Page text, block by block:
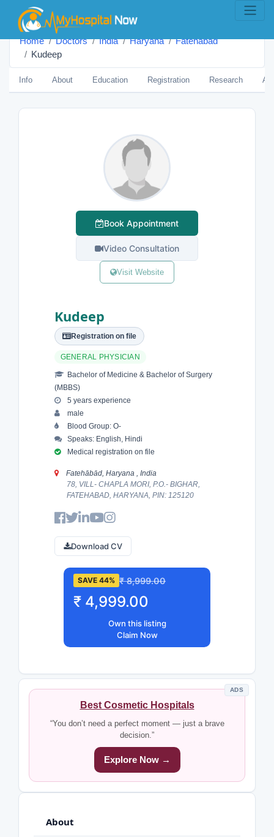
Home Doctors India Haryana
Fatehābād
Kudeep
Info About Education Registration Research
Book Appointment
Video Consultation
Visit Website
Kudeep
Registration on file
GENERAL PHYSICIAN
Bachelor of Medicine & Bachelor of Surgery
(MBBS)
5 years experience
male
Blood Group: O-
Speaks: English, Hindi
Medical registration on file
Fatehābād, Haryana , India
78, VILL- CHAPLA MORI, P.O.- BIGHAR,
FATEHABAD, HARYANA, PIN: 125120
Download CV
SAVE 44% ₹ 8,999.00
₹ 4,999.00
Own this listing
Claim Now
ADS
Best Cosmetic Hospitals
“You don’t need a perfect moment — just a brave
decision.”
Explore Now →
About